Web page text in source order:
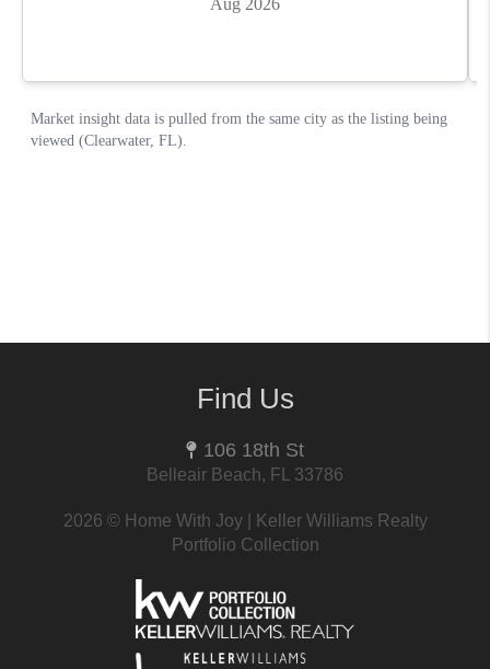
Find Us
106 18th St
Belleair Beach, FL 33786
2026 © Home With Joy | Keller Williams Realty
Portfolio Collection